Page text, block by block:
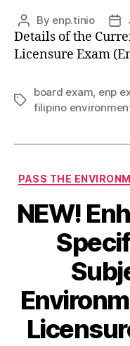
Post
author
By enp.tinio
Details of the
Licensure Exam
Tags
board exam, enp
filipino
PASS THE
NEW!